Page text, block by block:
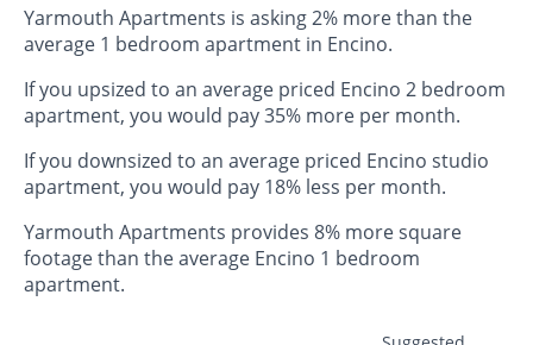
Yarmouth Apartments is asking 2% more than the
average 1 bedroom apartment in Encino.
If you upsized to an average priced Encino 2 bedroom
apartment, you would pay 35% more per month.
If you downsized to an average priced Encino studio
apartment, you would pay 18% less per month.
Yarmouth Apartments provides 8% more square
footage than the average Encino 1 bedroom
apartment.